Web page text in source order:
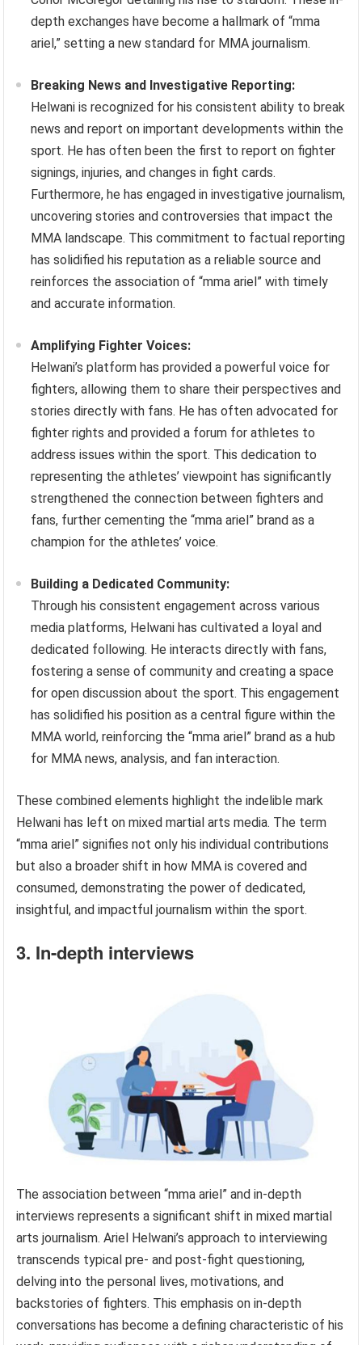
depth exchanges have become a hallmark of “mma
ariel,” setting a new standard for MMA journalism.
Breaking News and Investigative Reporting:
Helwani is recognized for his consistent ability to break
news and report on important developments within the
sport. He has often been the first to report on fighter
signings, injuries, and changes in fight cards.
Furthermore, he has engaged in investigative journalism,
uncovering stories and controversies that impact the
MMA landscape. This commitment to factual reporting
has solidified his reputation as a reliable source and
reinforces the association of “mma ariel” with timely
and accurate information.
Amplifying Fighter Voices:
Helwani’s platform has provided a powerful voice for
fighters, allowing them to share their perspectives and
stories directly with fans. He has often advocated for
fighter rights and provided a forum for athletes to
address issues within the sport. This dedication to
representing the athletes’ viewpoint has significantly
strengthened the connection between fighters and
fans, further cementing the “mma ariel” brand as a
champion for the athletes’ voice.
Building a Dedicated Community:
Through his consistent engagement across various
media platforms, Helwani has cultivated a loyal and
dedicated following. He interacts directly with fans,
fostering a sense of community and creating a space
for open discussion about the sport. This engagement
has solidified his position as a central figure within the
MMA world, reinforcing the “mma ariel” brand as a hub
for MMA news, analysis, and fan interaction.
These combined elements highlight the indelible mark
Helwani has left on mixed martial arts media. The term
“mma ariel” signifies not only his individual contributions
but also a broader shift in how MMA is covered and
consumed, demonstrating the power of dedicated,
insightful, and impactful journalism within the sport.
3. In-depth interviews
The association between “mma ariel” and in-depth
interviews represents a significant shift in mixed martial
arts journalism. Ariel Helwani’s approach to interviewing
transcends typical pre- and post-fight questioning,
delving into the personal lives, motivations, and
backstories of fighters. This emphasis on in-depth
conversations has become a defining characteristic of his